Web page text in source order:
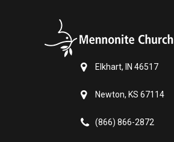
Elkhart, IN 46517
Newton, KS 67114
(866) 866-2872